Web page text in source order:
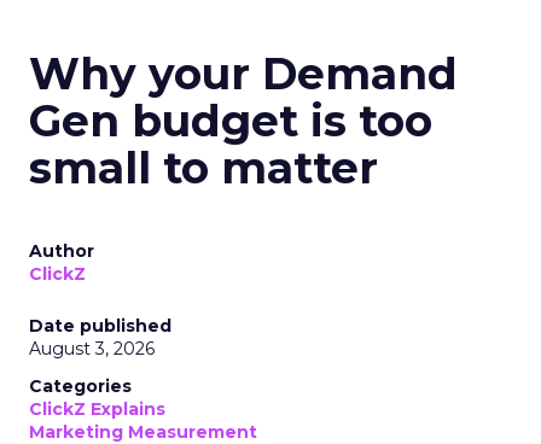
Why your Demand
Gen budget is too
small to matter
Author
ClickZ
Date published
August 3, 2026
Categories
ClickZ Explains
Marketing Measurement